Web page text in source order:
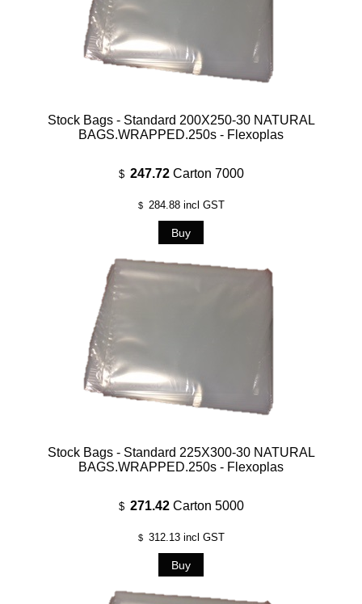
Stock Bags - Standard 200X250-30 NATURAL
BAGS.WRAPPED.250s - Flexoplas
$ 247.72 Carton 7000
$ 284.88incl GST
Stock Bags - Standard 225X300-30 NATURAL
BAGS.WRAPPED.250s - Flexoplas
$ 271.42 Carton 5000
$ 312.13incl GST